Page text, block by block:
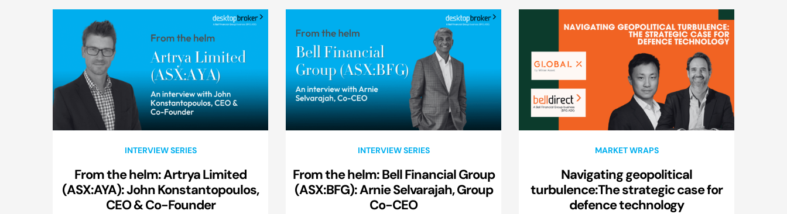
INTERVIEW SERIES
From the helm: Artrya Limited
(ASX:AYA): John Konstantopoulos,
CEO & Co-Founder
INTERVIEW SERIES
From the helm: Bell Financial Group
(ASX:BFG): Arnie Selvarajah, Group
Co-CEO
MARKET WRAPS
Navigating geopolitical
turbulence:The strategic case for
defence technology